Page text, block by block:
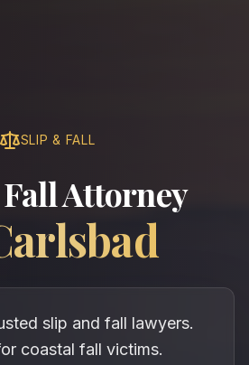
SLIP & FALL
Attorney
slip and fall lawyers.
coastal fall victims.